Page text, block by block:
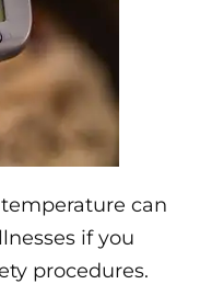
can
if you
procedures.